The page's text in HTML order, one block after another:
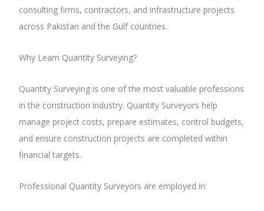
consulting firms, contractors, and infrastructure projects
across Pakistan and the Gulf countries.
Why Learn Quantity Surveying?
Quantity Surveying is one of the most valuable professions
in the construction industry. Quantity Surveyors help
manage project costs, prepare estimates, control budgets,
and ensure construction projects are completed within
financial targets.
Professional Quantity Surveyors are employed in: